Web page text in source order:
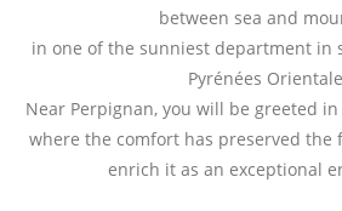
between sea and
in one of the sunniest department in
Pyrénées
Near Perpignan, you will be greeted
where the comfort has preserved the
enrich it as an exceptional